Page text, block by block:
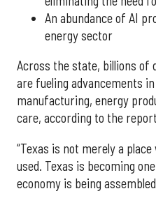
An abundance of AI
energy sector
Across the state, billions of
are fueling advancements
manufacturing, energy
care, according to the
“Texas is not merely a
used. Texas is becoming
economy is being